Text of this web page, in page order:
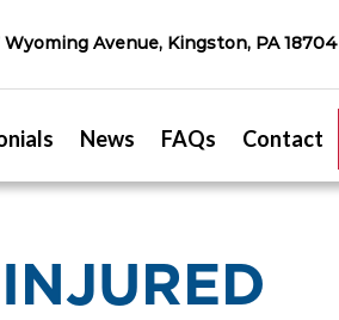
Wyoming Avenue, Kingston, PA 18704
News FAQs Contact